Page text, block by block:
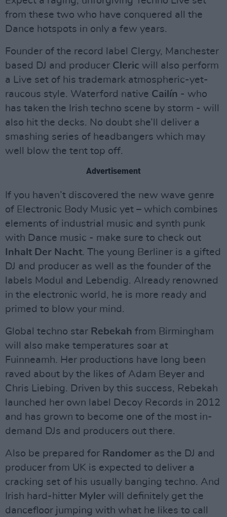
from these two who have conquered all the
Dance hotspots in only a few years.
Founder of the record label Clergy, Manchester
based DJ and producer Cleric will also perform
a Live set of his trademark atmospheric-yet-
raucous style. Waterford native Cailín - who
has taken the Irish techno scene by storm - will
also hit the decks. No doubt she’ll deliver a
smashing series of headbangers which may
well blow the tent top off.
Advertisement
If you haven’t discovered the new wave genre
of Electronic Body Music yet – which combines
elements of industrial music and synth punk
with Dance music - make sure to check out
Inhalt Der Nacht. The young Berliner is a gifted
DJ and producer as well as the founder of the
labels Modul and Lebendig. Already renowned
in the electronic world, he is more ready and
primed to blow your mind.
Global techno star Rebekah from Birmingham
will also make temperatures soar at
Fuinneamh. Her productions have long been
raved about by the likes of Adam Beyer and
Chris Liebing. Driven by this success, Rebekah
launched her own label Decoy Records in 2012
and has grown to become one of the most in-
demand DJs and producers out there.
Also be prepared for Randomer as the DJ and
producer from UK is expected to deliver a
cracking set of his usually banging techno. And
Irish hard-hitter Myler will definitely get the
dancefloor jumping with what he likes to call